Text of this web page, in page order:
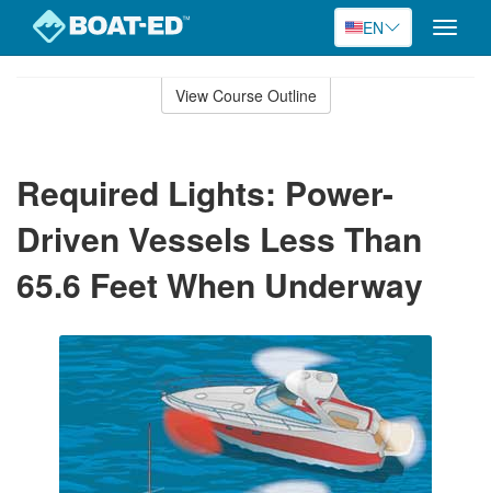
EN
Toggle
View Course Outline
Required Lights: Power-
Driven Vessels Less Than
65.6 Feet When Underway